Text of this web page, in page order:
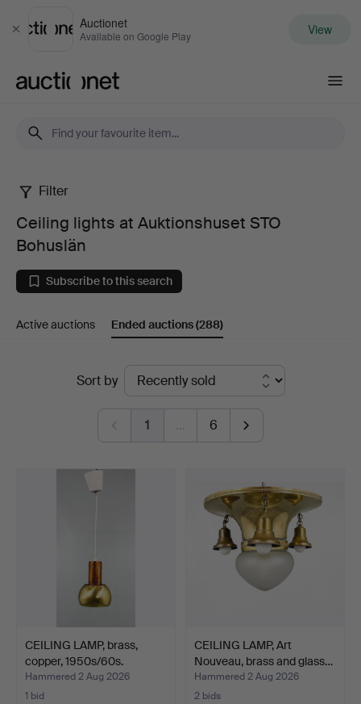
Close
Auctionet
Available on Google Play View
Ceiling
lights
at
Auktionshuset
Bohuslän
Filter
Ceiling lights at Auktionshuset STO
Bohuslän
Subscribe to this search
Active auctions Ended auctions(288)
Sort by
1 … 6
CEILING LAMP, brass,
copper, 1950s/60s.
Hammered 2 Aug 2026
1 bid
CEILING LAMP, Art
Nouveau, brass and glass…
Hammered 2 Aug 2026
2 bids